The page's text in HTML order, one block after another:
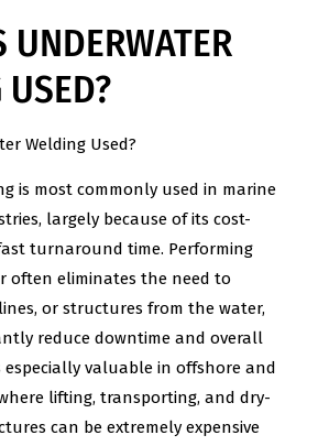
UNDERWATER
Welding Used?
is most commonly used in marine
largely because of its cost-
turnaround time. Performing
often eliminates the need to
or structures from the water,
reduce downtime and overall
especially valuable in offshore and
lifting, transporting, and dry-
can be extremely expensive